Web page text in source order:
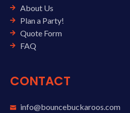
About Us
Plan a Party!
Quote Form
FAQ
CONTACT
info@bouncebuckaroos.com